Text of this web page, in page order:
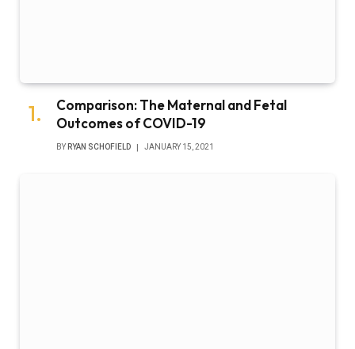
Comparison: The Maternal and Fetal
Outcomes of COVID-19
BY RYAN SCHOFIELD JANUARY 15, 2021